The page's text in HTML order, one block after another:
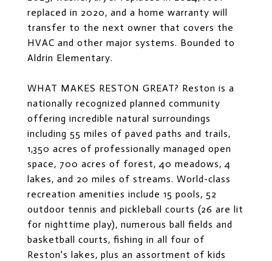
replaced in 2020, and a home warranty will
transfer to the next owner that covers the
HVAC and other major systems. Bounded to
Aldrin Elementary.
WHAT MAKES RESTON GREAT? Reston is a
nationally recognized planned community
offering incredible natural surroundings
including 55 miles of paved paths and trails,
1,350 acres of professionally managed open
space, 700 acres of forest, 40 meadows, 4
lakes, and 20 miles of streams. World-class
recreation amenities include 15 pools, 52
outdoor tennis and pickleball courts (26 are lit
for nighttime play), numerous ball fields and
basketball courts, fishing in all four of
Reston's lakes, plus an assortment of kids